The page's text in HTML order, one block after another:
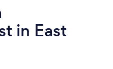
in East